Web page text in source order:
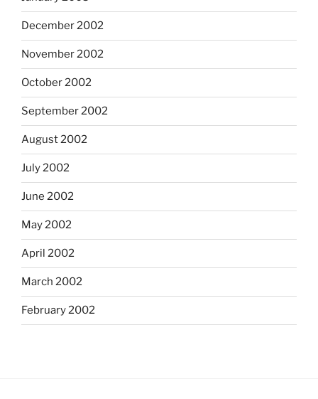
December 2002
November 2002
October 2002
September 2002
August 2002
July 2002
June 2002
May 2002
April 2002
March 2002
February 2002